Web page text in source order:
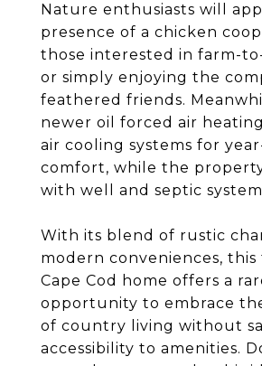
Nature enthusiasts will
presence of a chicken
those interested in farm-
or simply enjoying the
feathered friends.
newer oil forced air
air cooling systems for
comfort, while the
with well and septic
With its blend of rustic
modern conveniences, this
Cape Cod home offers a
opportunity to embrace
of country living without
accessibility to amenities.